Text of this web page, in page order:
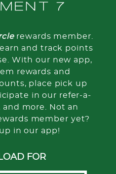
rewards member.
and track points
With our new app,
rewards and
place pick up
in our refer-a-
more. Not an
member yet?
in our app!
FOR